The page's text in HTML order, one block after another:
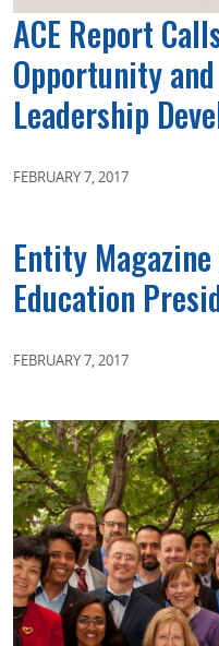
ACE Report
Opportunity
Leadership
FEBRUARY 7, 2017
Entity
Education
FEBRUARY 7, 2017